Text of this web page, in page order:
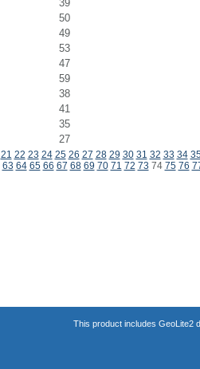
39
50
49
53
47
59
38
41
35
27
21 22 23 24 25 26 27 28 29 30 31 32 33 34
63 64 65 66 67 68 69 70 71 72 73 74 75 76
This product includes GeoLite2